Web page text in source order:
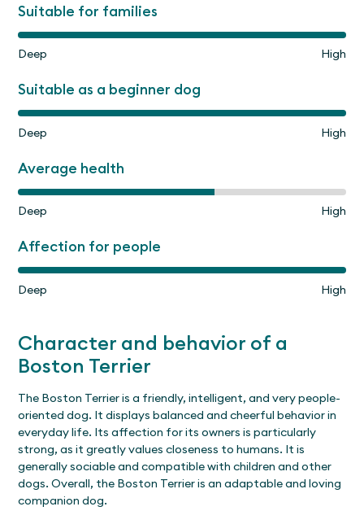
Suitable for families
Deep High
Suitable as a beginner dog
Deep High
Average health
Deep High
Affection for people
Deep High
Character and behavior of a
Boston Terrier
The Boston Terrier is a friendly, intelligent, and very people-
oriented dog. It displays balanced and cheerful behavior in
everyday life. Its affection for its owners is particularly
strong, as it greatly values closeness to humans. It is
generally sociable and compatible with children and other
dogs. Overall, the Boston Terrier is an adaptable and loving
companion dog.